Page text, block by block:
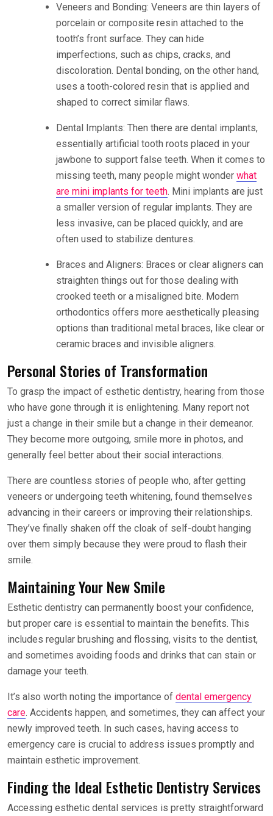
Veneers and Bonding: Veneers are thin layers of
porcelain or composite resin attached to the
tooth’s front surface. They can hide
imperfections, such as chips, cracks, and
discoloration. Dental bonding, on the other hand,
uses a tooth-colored resin that is applied and
shaped to correct similar flaws.
Dental Implants: Then there are dental implants,
essentially artificial tooth roots placed in your
jawbone to support false teeth. When it comes to
missing teeth, many people might wonder what
are mini implants for teeth. Mini implants are just
a smaller version of regular implants. They are
less invasive, can be placed quickly, and are
often used to stabilize dentures.
Braces and Aligners: Braces or clear aligners can
straighten things out for those dealing with
crooked teeth or a misaligned bite. Modern
orthodontics offers more aesthetically pleasing
options than traditional metal braces, like clear or
ceramic braces and invisible aligners.
Personal Stories of Transformation
To grasp the impact of esthetic dentistry, hearing from those
who have gone through it is enlightening. Many report not
just a change in their smile but a change in their demeanor.
They become more outgoing, smile more in photos, and
generally feel better about their social interactions.
There are countless stories of people who, after getting
veneers or undergoing teeth whitening, found themselves
advancing in their careers or improving their relationships.
They’ve finally shaken off the cloak of self-doubt hanging
over them simply because they were proud to flash their
smile.
Maintaining Your New Smile
Esthetic dentistry can permanently boost your confidence,
but proper care is essential to maintain the benefits. This
includes regular brushing and flossing, visits to the dentist,
and sometimes avoiding foods and drinks that can stain or
damage your teeth.
It’s also worth noting the importance of dental emergency
care. Accidents happen, and sometimes, they can affect your
newly improved teeth. In such cases, having access to
emergency care is crucial to address issues promptly and
maintain esthetic improvement.
Finding the Ideal Esthetic Dentistry Services
Accessing esthetic dental services is pretty straightforward